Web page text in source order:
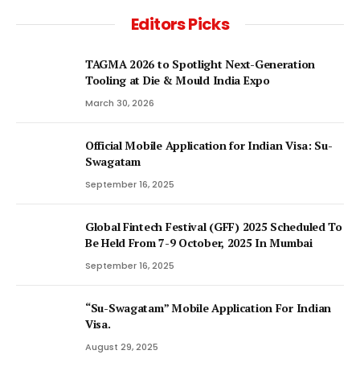
Editors Picks
TAGMA 2026 to Spotlight Next-Generation
Tooling at Die & Mould India Expo
March 30, 2026
Official Mobile Application for Indian Visa: Su-
Swagatam
September 16, 2025
Global Fintech Festival (GFF) 2025 Scheduled To
Be Held From 7-9 October, 2025 In Mumbai
September 16, 2025
“Su-Swagatam” Mobile Application For Indian
Visa.
August 29, 2025